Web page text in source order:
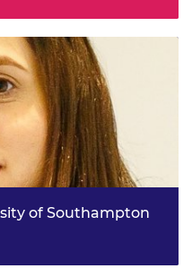
of Southampton
for net zero maritime